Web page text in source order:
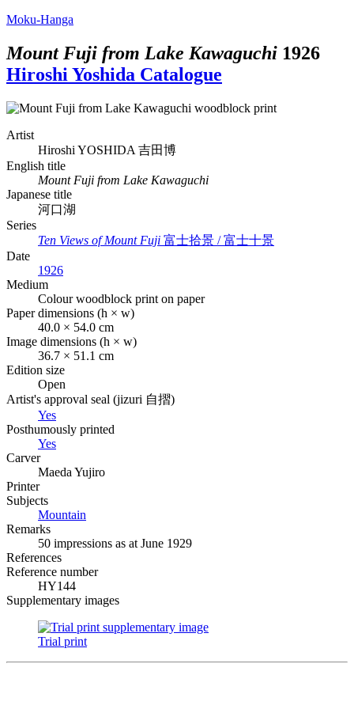
Moku-Hanga
Mount Fuji from Lake Kawaguchi 1926
Hiroshi Yoshida Catalogue
Artist
Hiroshi YOSHIDA 吉田博
English title
Mount Fuji from Lake Kawaguchi
Japanese title
河口湖
Series
Ten Views of Mount Fuji 富士拾景 / 富士十景
Date
1926
Medium
Colour woodblock print on paper
Paper dimensions (h × w)
40.0 × 54.0 cm
Image dimensions (h × w)
36.7 × 51.1 cm
Edition size
Open
Artist's approval seal (jizuri 自摺)
Yes
Posthumously printed
Yes
Carver
Maeda Yujiro
Printer
Subjects
Mountain
Remarks
50 impressions as at June 1929
References
Reference number
HY144
Supplementary images
Trial print